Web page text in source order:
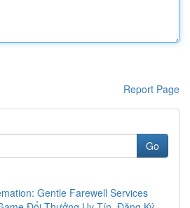
Report Page
Go
Gentle Farewell Services